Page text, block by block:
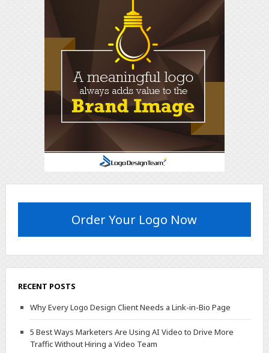
Order Your Logo Now
RECENT POSTS
Why Every Logo Design Client Needs a Link-in-Bio Page
5 Best Ways Marketers Are Using AI Video to Drive More
Traffic Without Hiring a Video Team